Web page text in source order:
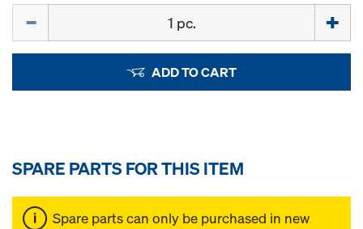
ADD TO CART
SPARE PARTS FOR THIS ITEM
Spare parts can only be purchased in new